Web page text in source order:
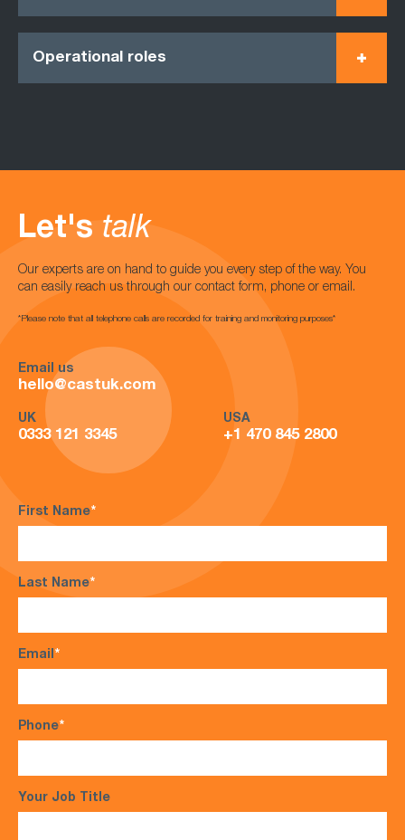
Operational roles
Let's talk
Our experts are on hand to guide you every step of the way. You
can easily reach us through our contact form, phone or email.
*Please note that all telephone calls are recorded for training and monitoring purposes*
Email us
hello@castuk.com
UK
0333 121 3345
USA
+1 470 845 2800
First Name*
Last Name*
Email*
Phone*
Your Job Title